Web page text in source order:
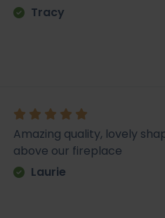
Tracy
Amazing quality, lovely
above our fireplace
Laurie